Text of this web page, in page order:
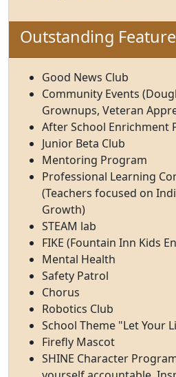
Outstanding
Good News Club
Community Events
Grownups, Veteran
After School Enrichment
Junior Beta Club
Mentoring Program
Professional Learning
(Teachers focused on
Growth)
STEAM lab
FIKE (Fountain Inn Kids
Mental Health
Safety Patrol
Chorus
Robotics Club
School Theme "Let Your
Firefly Mascot
SHINE Character